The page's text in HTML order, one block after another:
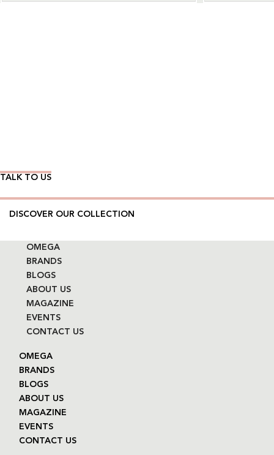
TALK TO US
DISCOVER OUR COLLECTION
OMEGA
BRANDS
BLOGS
ABOUT US
MAGAZINE
EVENTS
CONTACT US
OMEGA
BRANDS
BLOGS
ABOUT US
MAGAZINE
EVENTS
CONTACT US